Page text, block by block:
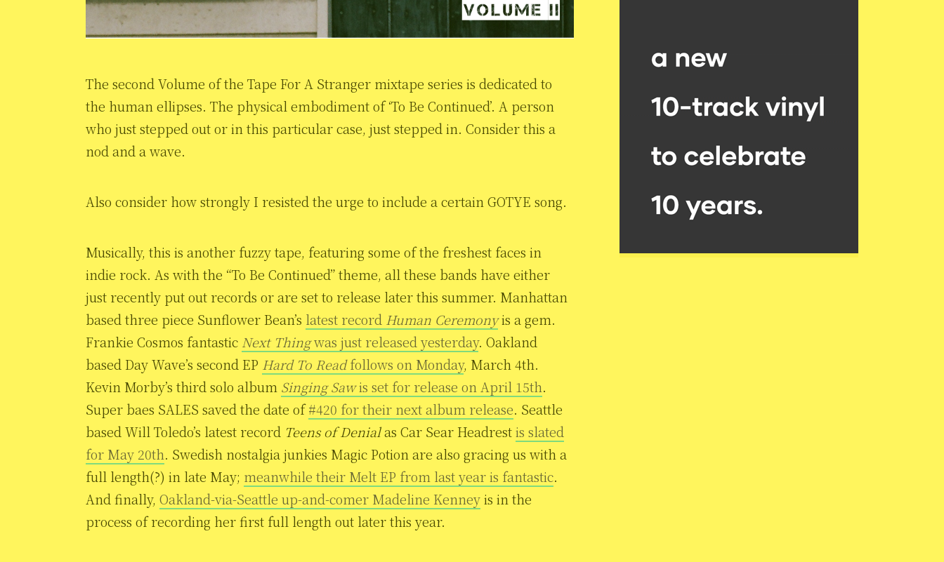
The second Volume of the Tape For A Stranger mixtape series is dedicated to
the human ellipses. The physical embodiment of ‘To Be Continued’. A person
who just stepped out or in this particular case, just stepped in. Consider this a
nod and a wave.
Also consider how strongly I resisted the urge to include a certain GOTYE song.
Musically, this is another fuzzy tape, featuring some of the freshest faces in
indie rock. As with the “To Be Continued” theme, all these bands have either
just recently put out records or are set to release later this summer. Manhattan
based three piece Sunflower Bean’s latest record Human Ceremonyis a gem.
Frankie Cosmos fantastic Next Thingwas just released yesterday. Oakland
based Day Wave’s second EP Hard To Readfollows on Monday, March 4th.
Kevin Morby’s third solo album Singing Sawis set for release on April 15th.
Super baes SALES saved the date of#420 for their next album release. Seattle
based Will Toledo’s latest record Teens of Denialas Car Sear Headrestis slated
for May 20th. Swedish nostalgia junkies Magic Potion are also gracing us with a
full length(?) in late May; meanwhile their Melt EP from last year is fantastic.
And finally, Oakland-via-Seattle up-and-comer Madeline Kenneyis in the
process of recording her first full length out later this year.